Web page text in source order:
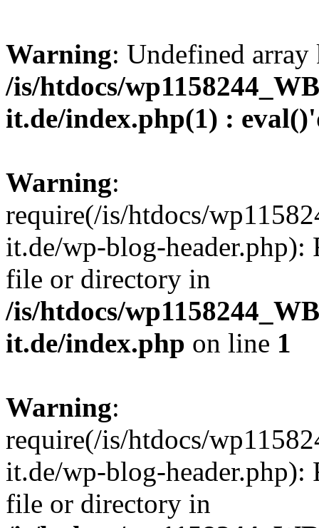
Warning: Undefined
/is/htdocs/
it.de/index.php(1) :
Warning:
require(/is/htdocs/
it.de/wp-blog-header.php):
file or directory in
/is/htdocs/
it.de/index.php on line 1
Warning:
require(/is/htdocs/
it.de/wp-blog-header.php):
file or directory in